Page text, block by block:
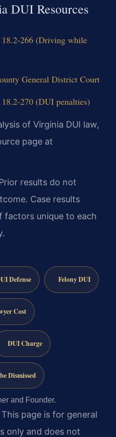
DUI Resources
266 (Driving while
General District Court
270 (DUI penalties)
of Virginia DUI law,
page at
results do not
Case results
factors unique to each
Defense Felony DUI
Cost
DUI Charge
Dismissed
and Founder.
This page is for general
only and does not